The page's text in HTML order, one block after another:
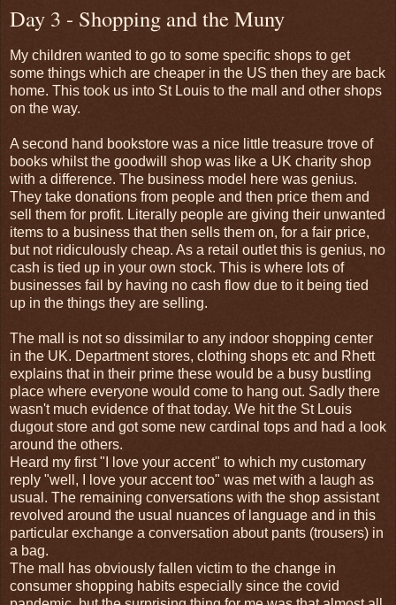
Day 3 - Shopping and the Muny
My children wanted to go to some specific shops to get
some things which are cheaper in the US then they are back
home. This took us into St Louis to the mall and other shops
on the way.
A second hand bookstore was a nice little treasure trove of
books whilst the goodwill shop was like a UK charity shop
with a difference. The business model here was genius.
They take donations from people and then price them and
sell them for profit. Literally people are giving their unwanted
items to a business that then sells them on, for a fair price,
but not ridiculously cheap. As a retail outlet this is genius, no
cash is tied up in your own stock. This is where lots of
businesses fail by having no cash flow due to it being tied
up in the things they are selling.
The mall is not so dissimilar to any indoor shopping center
in the UK. Department stores, clothing shops etc and Rhett
explains that in their prime these would be a busy bustling
place where everyone would come to hang out. Sadly there
wasn't much evidence of that today. We hit the St Louis
dugout store and got some new cardinal tops and had a look
around the others.
Heard my first "I love your accent" to which my customary
reply "well, I love your accent too" was met with a laugh as
usual. The remaining conversations with the shop assistant
revolved around the usual nuances of language and in this
particular exchange a conversation about pants (trousers) in
a bag.
The mall has obviously fallen victim to the change in
consumer shopping habits especially since the covid